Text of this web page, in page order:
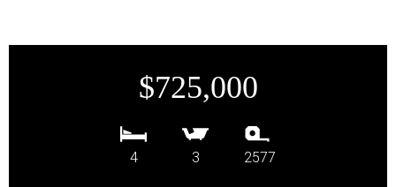
$725,000
4 3 2577